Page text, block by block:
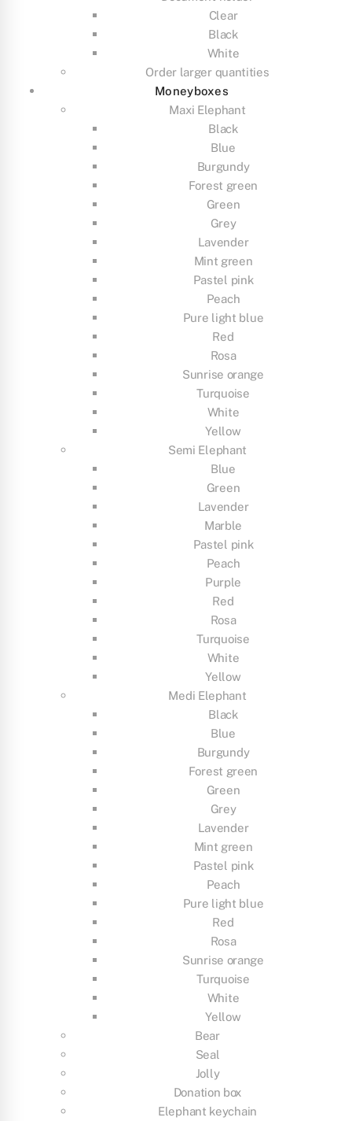
Clear
Black
White
Order larger quantities
Moneyboxes
Maxi Elephant
Black
Blue
Burgundy
Forest green
Green
Grey
Lavender
Mint green
Pastel pink
Peach
Pure light blue
Red
Rosa
Sunrise orange
Turquoise
White
Yellow
Semi Elephant
Blue
Green
Lavender
Marble
Pastel pink
Peach
Purple
Red
Rosa
Turquoise
White
Yellow
Medi Elephant
Black
Blue
Burgundy
Forest green
Green
Grey
Lavender
Mint green
Pastel pink
Peach
Pure light blue
Red
Rosa
Sunrise orange
Turquoise
White
Yellow
Bear
Seal
Jolly
Donation box
Elephant keychain